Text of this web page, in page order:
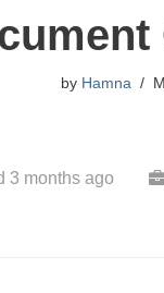
by Hamna
3 months ago